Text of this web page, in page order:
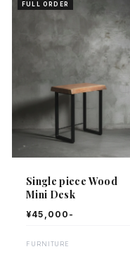
FULL ORDER
Single piece Wood
Mini Desk
¥45,000-
FURNITURE